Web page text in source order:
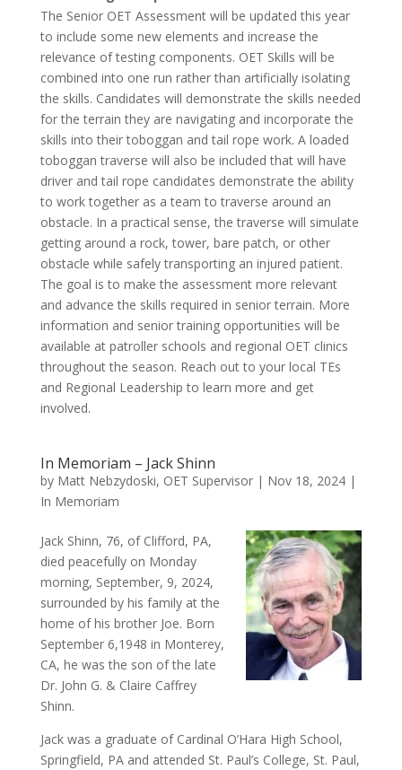
The Senior OET Assessment will be updated this year
to include some new elements and increase the
relevance of testing components. OET Skills will be
combined into one run rather than artificially isolating
the skills. Candidates will demonstrate the skills needed
for the terrain they are navigating and incorporate the
skills into their toboggan and tail rope work. A loaded
toboggan traverse will also be included that will have
driver and tail rope candidates demonstrate the ability
to work together as a team to traverse around an
obstacle. In a practical sense, the traverse will simulate
getting around a rock, tower, bare patch, or other
obstacle while safely transporting an injured patient.
The goal is to make the assessment more relevant
and advance the skills required in senior terrain. More
information and senior training opportunities will be
available at patroller schools and regional OET clinics
throughout the season. Reach out to your local TEs
and Regional Leadership to learn more and get
involved.
In Memoriam – Jack Shinn
by Matt Nebzydoski, OET Supervisor| Nov 18, 2024|
In Memoriam
Jack Shinn, 76, of Clifford, PA,
died peacefully on Monday
morning, September, 9, 2024,
surrounded by his family at the
home of his brother Joe. Born
September 6,1948 in Monterey,
CA, he was the son of the late
Dr. John G. & Claire Caffrey
Shinn.
Jack was a graduate of Cardinal O’Hara High School,
Springfield, PA and attended St. Paul’s College, St. Paul,